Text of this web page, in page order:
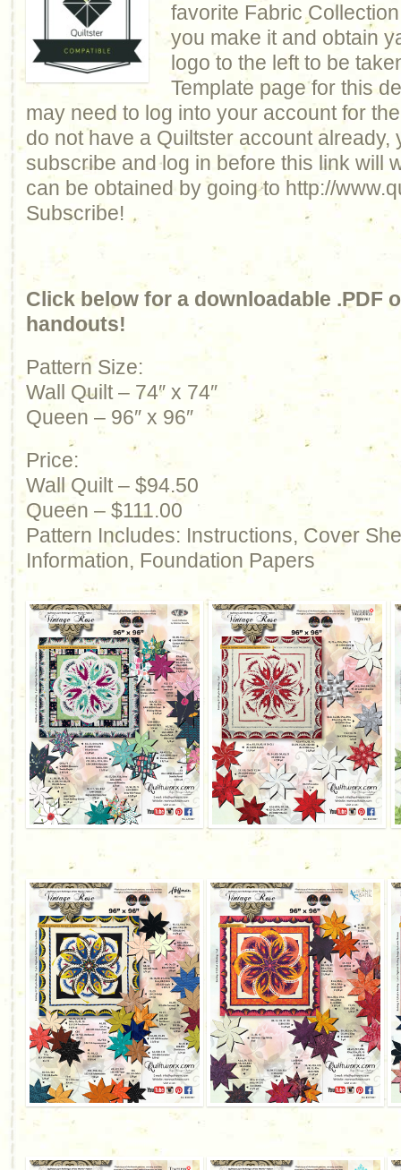
favorite Fabric
you make it and obtain
logo to the left to be
Template page for this
may need to log into your account for
do not have a Quiltster account already,
subscribe and log in before this link will
can be obtained by going to http://
Subscribe!
Click below for a downloadable .PDF
handouts!
Pattern Size:
Wall Quilt – 74″ x 74″
Queen – 96″ x 96″
Price:
Wall Quilt – $94.50
Queen – $111.00
Pattern Includes: Instructions, Cover
Information, Foundation Papers